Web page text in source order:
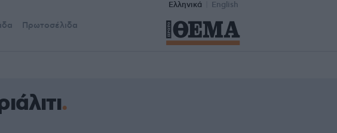
Ελληνικά English
Πρωτοσέλιδα